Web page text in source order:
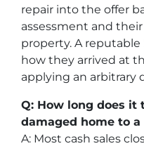
repair into the offer
assessment and
property. A
how they arrived at
applying an arbitrary
Q: How long does
damaged home to
A: Most cash sales